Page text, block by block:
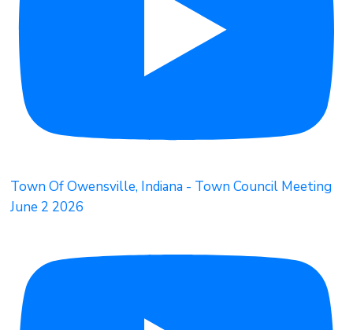
Town Of Owensville, Indiana - Town Council Meeting
June 2 2026